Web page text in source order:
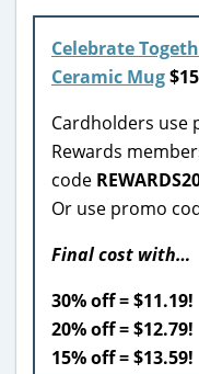
Celebrate
Ceramic Mug
Cardholders use
Rewards
code
Or use promo
Final cost with…
30% off = $11.19!
20% off = $12.79!
15% off = $13.59!